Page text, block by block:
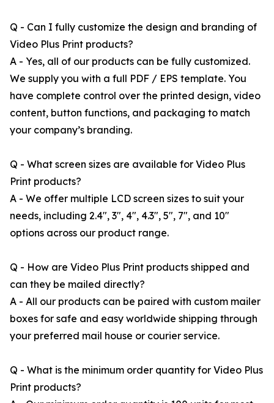
Q - Can I fully customize the design and branding of
Video Plus Print products?
A - Yes, all of our products can be fully customized.
We supply you with a full PDF / EPS template. You
have complete control over the printed design, video
content, button functions, and packaging to match
your company’s branding.
Q - What screen sizes are available for Video Plus
Print products?
A - We offer multiple LCD screen sizes to suit your
needs, including 2.4", 3", 4", 4.3", 5", 7", and 10"
options across our product range.
Q - How are Video Plus Print products shipped and
can they be mailed directly?
A - All our products can be paired with custom mailer
boxes for safe and easy worldwide shipping through
your preferred mail house or courier service.
Q - What is the minimum order quantity for Video Plus
Print products?